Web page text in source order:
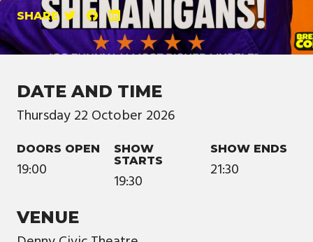
SHARE
DATE AND TIME
Thursday22 October 2026
DOORS OPEN
19:00
SHOW
STARTS
19:30
SHOW ENDS
21:30
VENUE